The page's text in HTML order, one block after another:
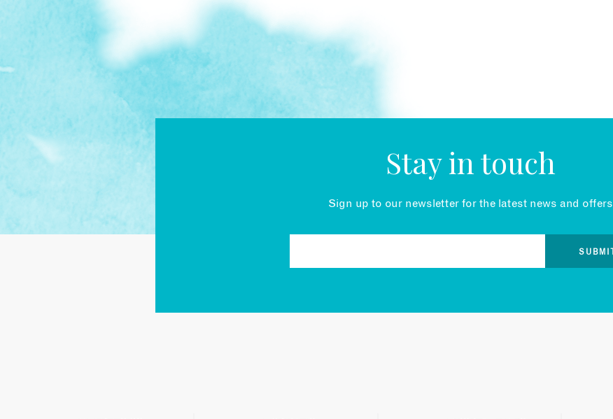
Stay in touch
Sign up to our newsletter for the latest news and offers